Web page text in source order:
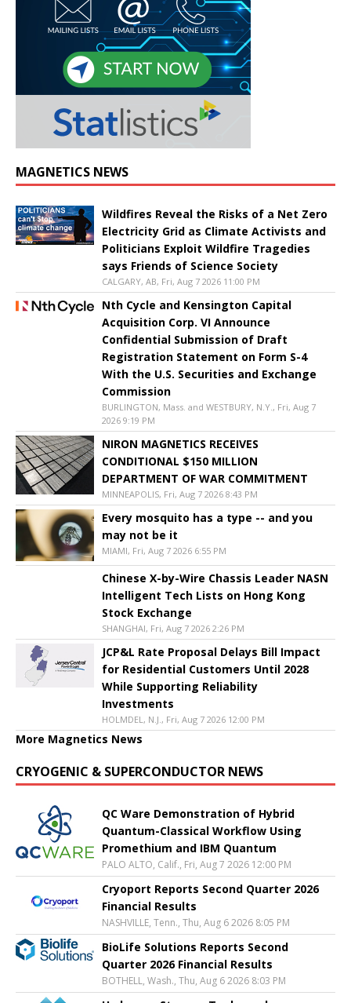
MAGNETICS NEWS
Wildfires Reveal the Risks of a Net Zero
Electricity Grid as Climate Activists and
Politicians Exploit Wildfire Tragedies
says Friends of Science Society
CALGARY, AB, Fri, Aug 7 2026 11:00 PM
Nth Cycle and Kensington Capital
Acquisition Corp. VI Announce
Confidential Submission of Draft
Registration Statement on Form S-4
With the U.S. Securities and Exchange
Commission
BURLINGTON, Mass. and WESTBURY, N.Y., Fri, Aug 7
2026 9:19 PM
NIRON MAGNETICS RECEIVES
CONDITIONAL $150 MILLION
DEPARTMENT OF WAR COMMITMENT
MINNEAPOLIS, Fri, Aug 7 2026 8:43 PM
Every mosquito has a type -- and you
may not be it
MIAMI, Fri, Aug 7 2026 6:55 PM
Chinese X-by-Wire Chassis Leader NASN
Intelligent Tech Lists on Hong Kong
Stock Exchange
SHANGHAI, Fri, Aug 7 2026 2:26 PM
JCP&L Rate Proposal Delays Bill Impact
for Residential Customers Until 2028
While Supporting Reliability
Investments
HOLMDEL, N.J., Fri, Aug 7 2026 12:00 PM
More Magnetics News
CRYOGENIC & SUPERCONDUCTOR NEWS
QC Ware Demonstration of Hybrid
Quantum-Classical Workflow Using
Promethium and IBM Quantum
PALO ALTO, Calif., Fri, Aug 7 2026 12:00 PM
Cryoport Reports Second Quarter 2026
Financial Results
NASHVILLE, Tenn., Thu, Aug 6 2026 8:05 PM
BioLife Solutions Reports Second
Quarter 2026 Financial Results
BOTHELL, Wash., Thu, Aug 6 2026 8:03 PM